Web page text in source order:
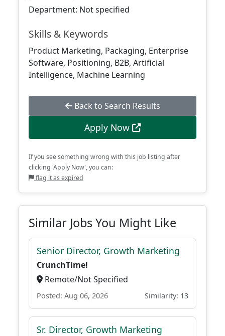
Department: Not specified
Skills & Keywords
Product Marketing, Packaging, Enterprise
Software, Positioning, B2B, Artificial
Intelligence, Machine Learning
Back to Search Results
Apply Now
If you see something wrong with this job listing after
clicking 'Apply Now', you can:
flag it as expired
Similar Jobs You Might Like
Senior Director, Growth Marketing
CrunchTime!
Remote/Not Specified
Posted: Aug 06, 2026 Similarity: 13
Sr. Director, Growth Marketing